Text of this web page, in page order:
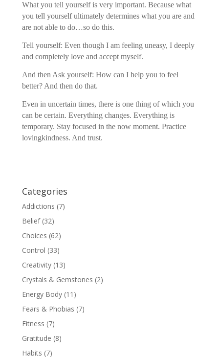
What you tell yourself is very important. Because what
you tell yourself ultimately determines what you are and
are not able to do…so do this.
Tell yourself: Even though I am feeling uneasy, I deeply
and completely love and accept myself.
And then Ask yourself: How can I help you to feel
better? And then do that.
Even in uncertain times, there is one thing of which you
can be certain. Everything changes. Everything is
temporary. Stay focused in the now moment. Practice
lovingkindness. And trust.
Categories
Addictions (7)
Belief(32)
Choices (62)
Control (33)
Creativity(13)
Crystals & Gemstones (2)
Energy Body(11)
Fears & Phobias (7)
Fitness (7)
Gratitude (8)
Habits (7)